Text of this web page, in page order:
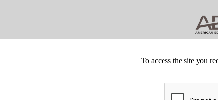
To access the site you